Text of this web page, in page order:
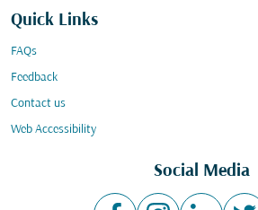
Quick Links
FAQs
Feedback
Contact us
Web Accessibility
Social Media